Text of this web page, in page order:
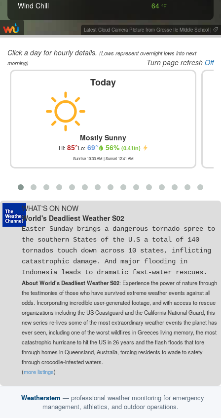
Wind Chill 64 °F
Latest Cloud Camera Picture from Grosse Ile Middle School |
Click a day for hourly details. (Lows represent overnight lows into next
morning)
Turn page refresh Off
Today
Mostly Sunny
Hi: 85°Lo: 69° 56% (0.41in)
Sunrise 10:33 AM | Sunset 12:41 AM
WHAT'S ON NOW
World's Deadliest Weather S02
Easter Sunday brings a dangerous tornado spree to
the southern States of the U.S a total of 140
tornados touch down across 10 states, inflicting
catastrophic damage. And major flooding in
Indonesia leads to dramatic fast-water rescues.
About World's Deadliest Weather S02: Experience the power of nature through
the testimonies of those who have survived extreme weather events against all
odds. Incorporating incredible user-generated footage, and with access to rescue
organizations including the US Coastguard and the California National Guard, this
new series re-lives some of the most extraordinary weather events the planet has
ever seen, including one of the worst wildfires in Greeces living memory, the most
catastrophic hurricane to hit the US in 26 years and the flash floods that tore
through homes in Queensland, Australia, forcing residents to wade to safety
through crocodile-infested waters.
(more listings)
Weatherstem — professional weather monitoring for emergency
management, athletics, and outdoor operations.